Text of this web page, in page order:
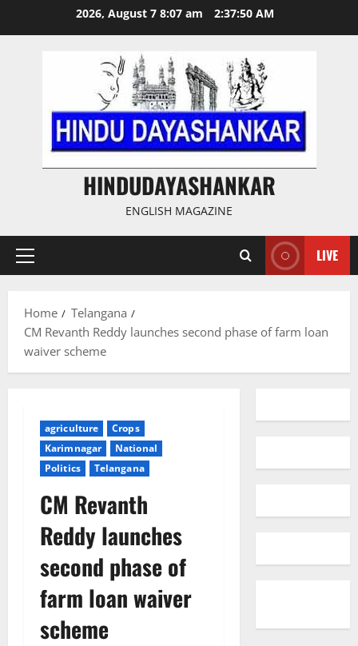
2026, August 7 8:07 am 2:37:51 AM
HINDUDAYASHANKAR
ENGLISH MAGAZINE
Primary
LIVE
Home
Telangana
CM Revanth Reddy launches second phase of farm loan
waiver scheme
agriculture
Crops
Karimnagar
National
Politics
Telangana
CM Revanth
Reddy launches
second phase of
farm loan waiver
scheme